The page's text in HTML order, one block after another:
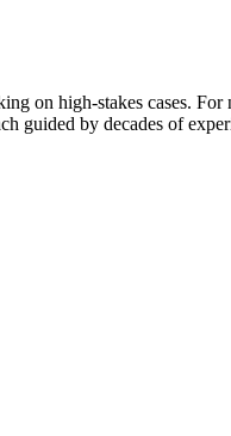
on high-stakes cases.
guided by decades of